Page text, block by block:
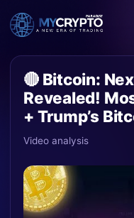
🔴 Bitcoin:
Revealed!
+ Trump’s
Video analysis